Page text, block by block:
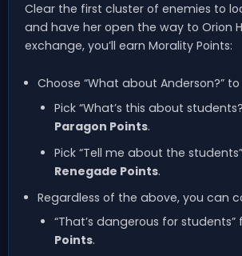
Clear the first cluster of enemies to
and have her open the way to Orion
exchange, you’ll earn Morality Points:
Choose “What about Anderson?”
Pick “What’s this about
Paragon Points.
Pick “Tell me about the
Renegade Points.
Regardless of the above, you can
“That’s dangerous for students”
Points.